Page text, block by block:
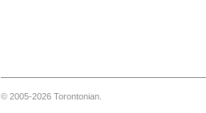
© 2005-2026 Torontonian.